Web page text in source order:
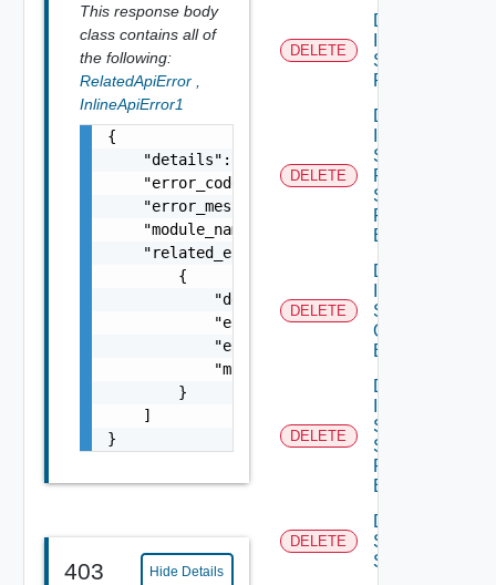
This response body
class contains all of
the following:
RelatedApiError
InlineApiError1
{
    "details": "string",
    "error_code": 0,
    "error_message": "string",
    "module_name": "string",
    "related_errors": [
        {
            "details": "string",
            "error_code": 0,
            "error_message": "string",
            "module_name": "string"
        }
    ]
}
403 Hide Details
DELETE
Delete
Segment
Port
DELETE
Delete
Segment
Port
Security
Profile
Binding
DELETE
Delete
Segment
Qo S
Binding
DELETE
Delete
Segment
Security
Profile
Binding
DELETE
Delete
Service
Segment